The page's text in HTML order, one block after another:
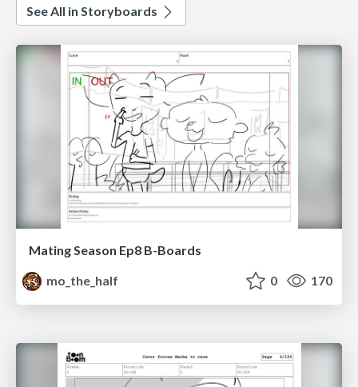
See All in Storyboards
Mating Season Ep8 B-Boards
mo_the_half
0 170